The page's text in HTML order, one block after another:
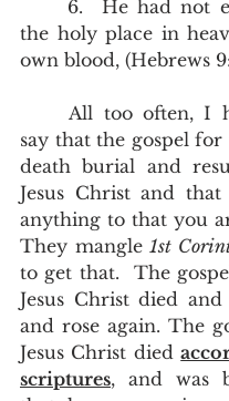
the holy place in
own blood, (Hebrews
	All too often, I hear people
say that the gospel
death burial and
Jesus Christ and
anything to that you
They mangle
to get that.  The
Jesus Christ died
and rose again. The
Jesus Christ died
scriptures, and was